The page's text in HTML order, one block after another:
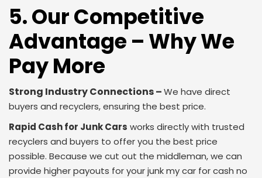
5. Our Competitive
Advantage – Why We
Pay More
Strong Industry Connections –We have direct
buyers and recyclers, ensuring the best price.
Rapid Cash for Junk Cars works directly with trusted
recyclers and buyers to offer you the best price
possible. Because we cut out the middleman, we can
provide higher payouts for your junk my car for cash no